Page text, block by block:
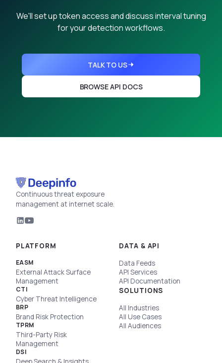
We'll set up token access and discuss interval tuning
for your detection workflows.
TALK TO US
BROWSE API DOCS
Continuous threat exposure
management at internet scale.
PLATFORM
EASM
External Attack Surface
Management
CTI
Cyber Threat Intelligence
BRP
Brand Risk Protection
TPRM
Third-Party Risk
Management
DSI
DATA & API
Data Feeds
API Services
API Documentation
SOLUTIONS
All Industries
All Use Cases
All Audiences